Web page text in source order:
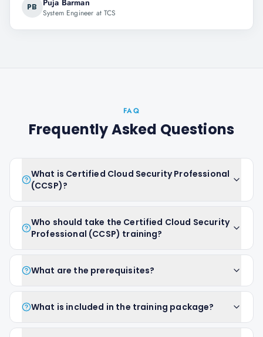
PB Puja Barman
System Engineer at TCS
FAQ
Frequently Asked Questions
What is Certified Cloud Security Professional
(CCSP)?
Who should take the Certified Cloud Security
Professional (CCSP) training?
What are the prerequisites?
What is included in the training package?